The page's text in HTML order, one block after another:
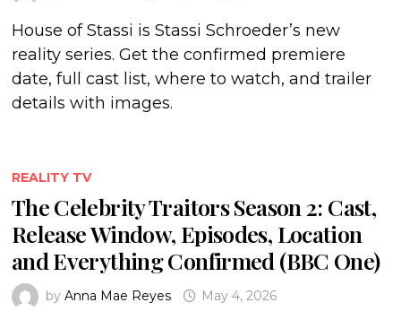
House of Stassi is Stassi Schroeder’s new
reality series. Get the confirmed premiere
date, full cast list, where to watch, and trailer
details with images.
REALITY TV
The Celebrity Traitors Season 2: Cast,
Release Window, Episodes, Location
and Everything Confirmed (BBC One)
by Anna Mae Reyes May 4, 2026